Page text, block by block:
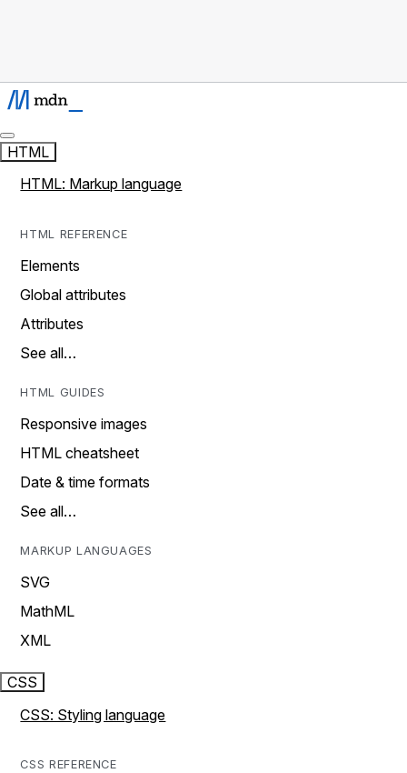
HTML
HTML: Markup language
HTML REFERENCE
Elements
Global attributes
Attributes
See all…
HTML GUIDES
Responsive images
HTML cheatsheet
Date & time formats
See all…
MARKUP LANGUAGES
SVG
MathML
XML
CSS
CSS: Styling language
CSS REFERENCE